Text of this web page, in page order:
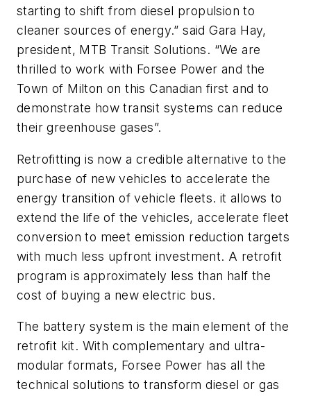
starting to shift from diesel propulsion to
cleaner sources of energy.” said Gara Hay,
president, MTB Transit Solutions. “We are
thrilled to work with Forsee Power and the
Town of Milton on this Canadian first and to
demonstrate how transit systems can reduce
their greenhouse gases”.
Retrofitting is now a credible alternative to the
purchase of new vehicles to accelerate the
energy transition of vehicle fleets. it allows to
extend the life of the vehicles, accelerate fleet
conversion to meet emission reduction targets
with much less upfront investment. A retrofit
program is approximately less than half the
cost of buying a new electric bus.
The battery system is the main element of the
retrofit kit. With complementary and ultra-
modular formats, Forsee Power has all the
technical solutions to transform diesel or gas